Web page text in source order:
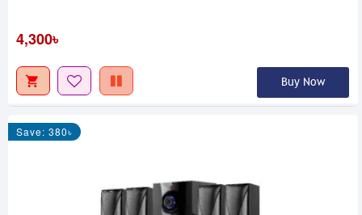
4,300৳
Buy Now
Save: 380৳